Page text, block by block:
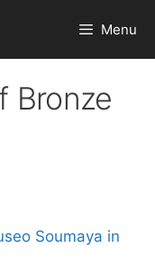
Menu
Bronze